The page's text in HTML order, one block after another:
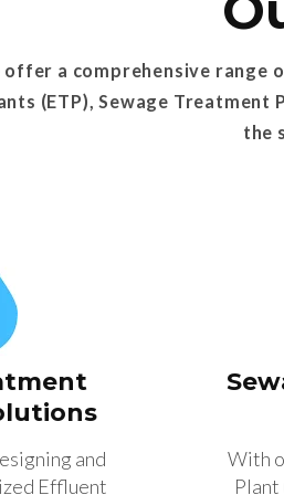
offer a comprehensive
(ETP), Sewage
the
and
Effluent
With
Plant